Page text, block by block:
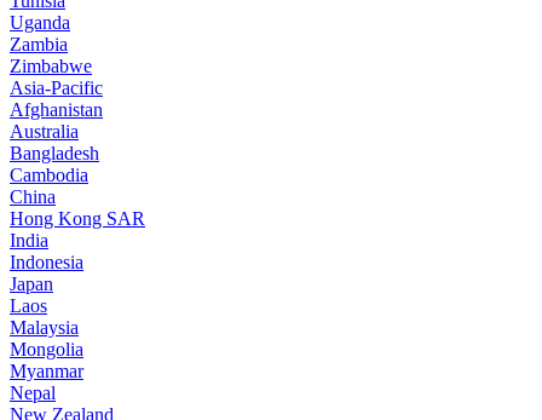
Uganda
Zambia
Zimbabwe
Asia-Pacific
Afghanistan
Australia
Bangladesh
Cambodia
China
Hong Kong SAR
India
Indonesia
Japan
Laos
Malaysia
Mongolia
Myanmar
Nepal
New Zealand